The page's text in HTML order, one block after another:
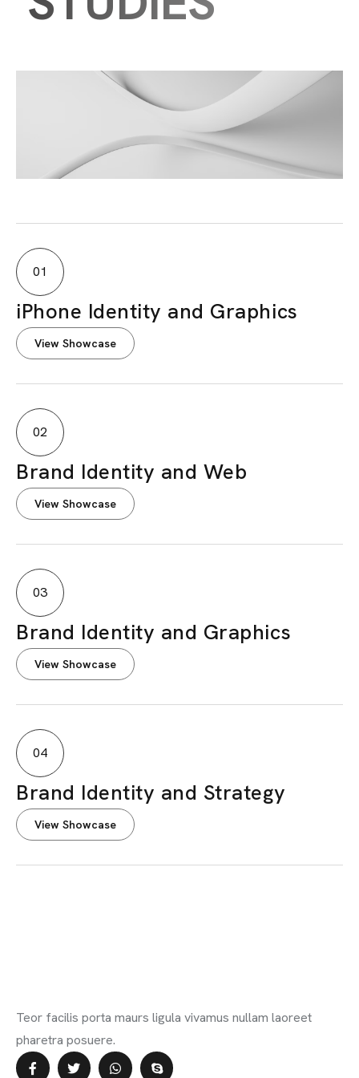
01
iPhone Identity and Graphics
View Showcase
02
Brand Identity and Web
View Showcase
03
Brand Identity and Graphics
View Showcase
04
Brand Identity and Strategy
View Showcase
Teor facilis porta maurs ligula vivamus nullam laoreet
pharetra posuere.